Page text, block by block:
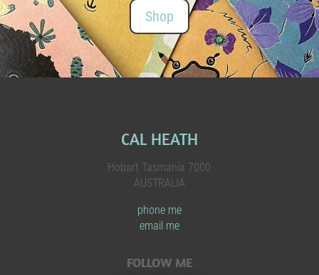
Shop
CAL HEATH
Hobart Tasmania 7000
AUSTRALIA
phone me
email me
FOLLOW ME